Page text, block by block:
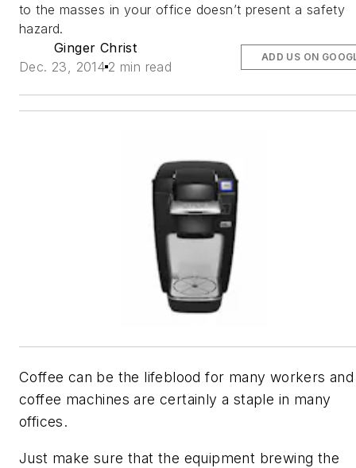
to the masses in your office doesn’t present a safety
hazard.
Ginger Christ
Dec. 23, 2014 2 min read
ADD US ON
Coffee can be the lifeblood for many workers and
coffee machines are certainly a staple in many
offices.
Just make sure that the equipment brewing the